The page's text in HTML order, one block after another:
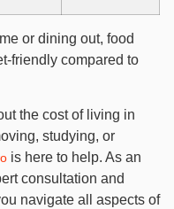
or dining out, food
friendly compared to
the cost of living in
studying, or
is here to help. As an
consultation and
navigate all aspects of